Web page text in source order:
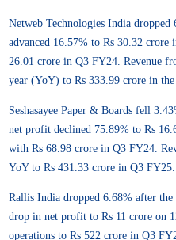
Netweb Technologies India
advanced 16.57% to Rs 30.32 crore
26.01 crore in Q3 FY24. Revenue
year (YoY) to Rs 333.99 crore in the
Seshasayee Paper & Boards fell
net profit declined 75.89% to Rs
with Rs 68.98 crore in Q3 FY24.
YoY to Rs 431.33 crore in Q3 FY25.
Rallis India dropped 6.68% after
drop in net profit to Rs 11 crore on
operations to Rs 522 crore in Q3